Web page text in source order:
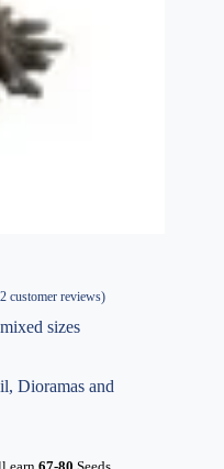
2 customer reviews)
sizes
Dioramas and